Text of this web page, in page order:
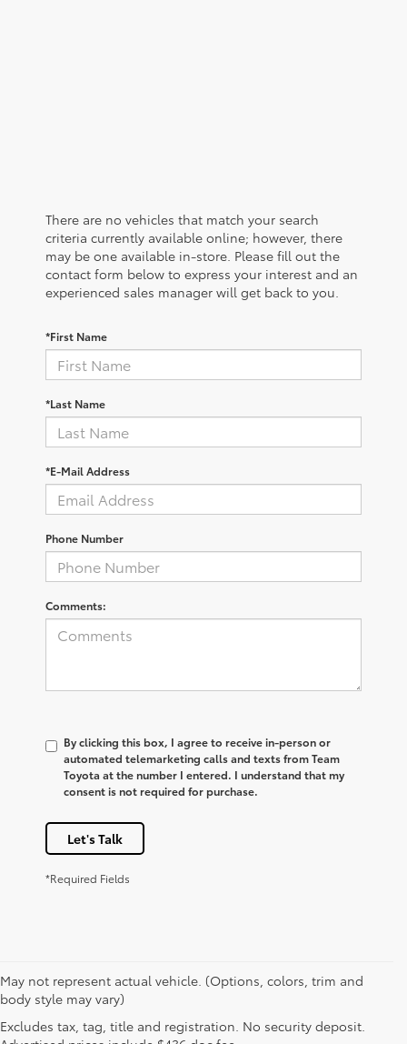
There are no vehicles that match your search
criteria currently available online; however, there
may be one available in-store. Please fill out the
contact form below to express your interest and an
experienced sales manager will get back to you.
*First Name
*Last Name
*E-Mail Address
Phone Number
Comments:
By clicking this box, I agree to receive in-person or
automated telemarketing calls and texts from Team
Toyota at the number I entered. I understand that my
consent is not required for purchase.
Let's Talk
*Required Fields
May not represent actual vehicle. (Options, colors, trim and
body style may vary)
Excludes tax, tag, title and registration. No security deposit.
* All content, images, and data displayed on this website are the exclusive
property of the dealer or its licensors, and are protected by applicable